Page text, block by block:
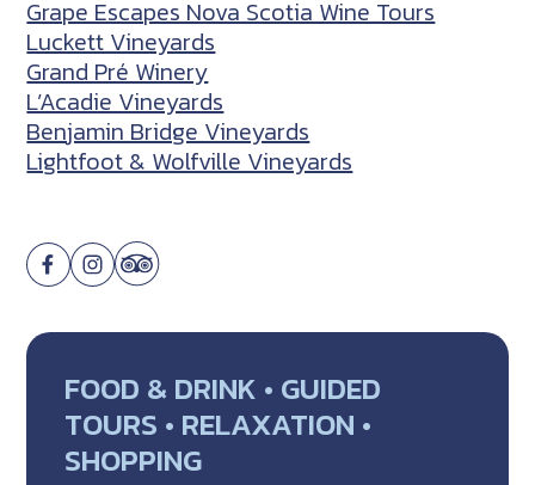
Grape Escapes Nova Scotia Wine Tours
Luckett Vineyards
Grand Pré Winery
L’Acadie Vineyards
Benjamin Bridge Vineyards
Lightfoot & Wolfville Vineyards
FOOD & DRINK • GUIDED
TOURS • RELAXATION •
SHOPPING